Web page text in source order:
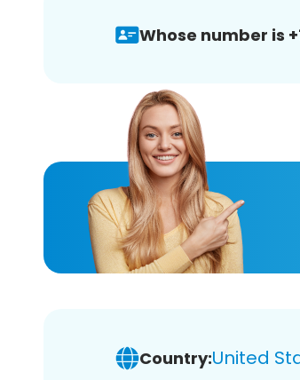
Whose number is
Country:United